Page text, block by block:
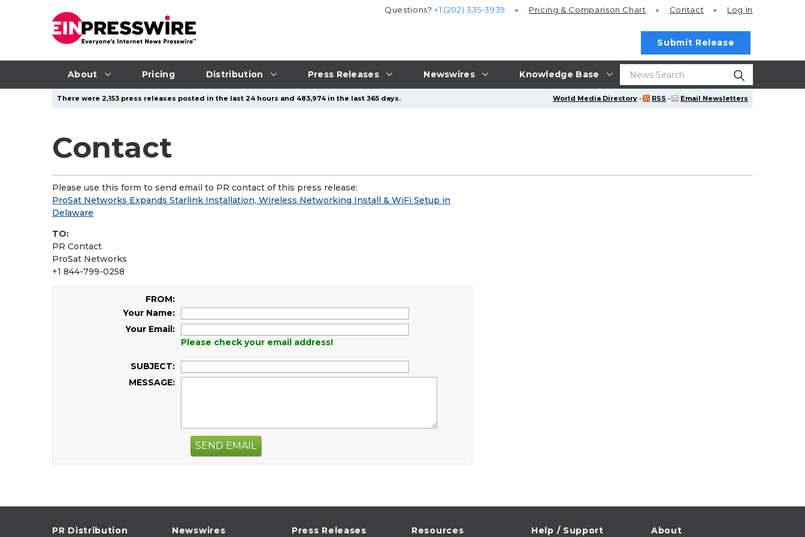
About Pricing Distribution Press Releases Newswires Knowledge Base
Questions?+1 (202) 335-3939 Pricing & Comparison Chart Contact Log In
Submit Release
World Media Directory · RSS · Email Newsletters
There were 2,153 press releases posted in the last 24 hours and 483,974 in the last 365 days.
Contact
Please use this form to send email to PR contact of this press release:
ProSat Networks Expands Starlink Installation, Wireless Networking Install & WiFi Setup in
Delaware
TO:
PR Contact
ProSat Networks
+1 844-799-0258
FROM:
Your Name:
Your Email:
Please check your email address!
SUBJECT:
MESSAGE:
SEND EMAIL
PR Distribution Newswires Press Releases Resources Help / Support About